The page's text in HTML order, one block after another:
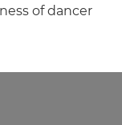
of dancer